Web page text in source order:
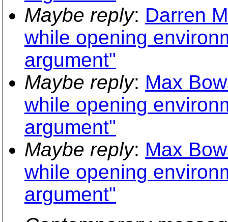
Maybe reply: Darren
while opening
argument"
Maybe reply: Max
while opening
argument"
Maybe reply: Max
while opening
argument"